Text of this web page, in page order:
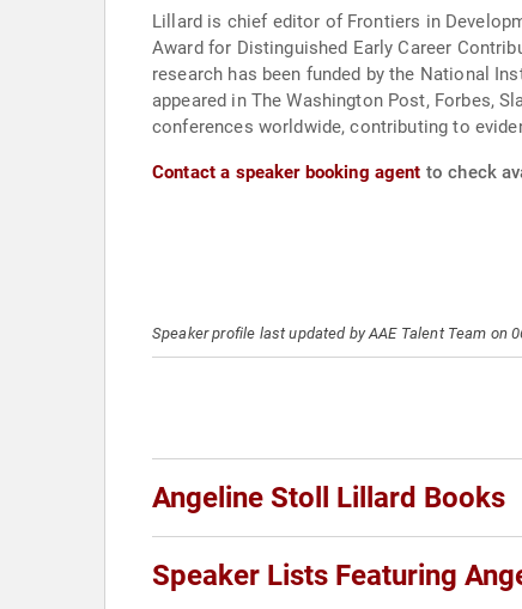
Lillard is chief editor of Frontiers in
Award for Distinguished Early Career
research has been funded by the National
appeared in The Washington Post, Forbes,
conferences worldwide, contributing to
Contact a speaker booking agent to check
Speaker profile last updated by AAE Talent Team on
Angeline Stoll Lillard Books
Speaker Lists Featuring